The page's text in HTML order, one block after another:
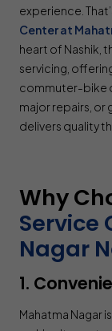
experience.
Center at
heart of Nashik,
servicing,
commuter-bike
major repairs, or
delivers quality
Why
Service
Nagar
1.
Mahatma Nagar